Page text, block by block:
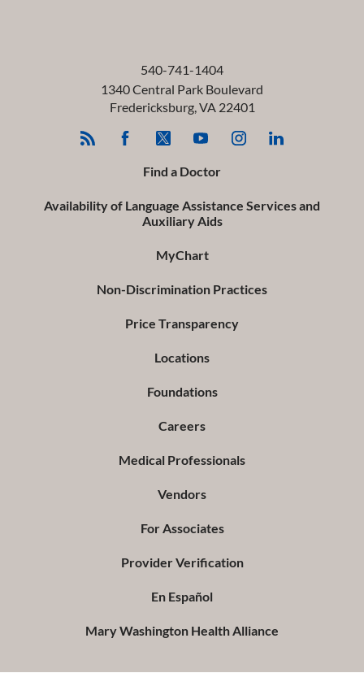
540-741-1404
1340 Central Park Boulevard
Fredericksburg, VA 22401
Find a Doctor
Availability of Language Assistance Services and
Auxiliary Aids
MyChart
Non-Discrimination Practices
Price Transparency
Locations
Foundations
Careers
Medical Professionals
Vendors
For Associates
Provider Verification
En Español
Mary Washington Health Alliance